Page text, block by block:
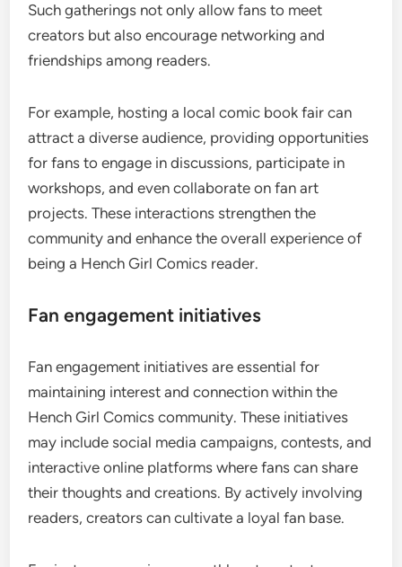
Such gatherings not only allow fans to meet
creators but also encourage networking and
friendships among readers.
For example, hosting a local comic book fair can
attract a diverse audience, providing opportunities
for fans to engage in discussions, participate in
workshops, and even collaborate on fan art
projects. These interactions strengthen the
community and enhance the overall experience of
being a Hench Girl Comics reader.
Fan engagement initiatives
Fan engagement initiatives are essential for
maintaining interest and connection within the
Hench Girl Comics community. These initiatives
may include social media campaigns, contests, and
interactive online platforms where fans can share
their thoughts and creations. By actively involving
readers, creators can cultivate a loyal fan base.